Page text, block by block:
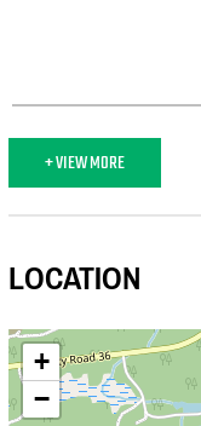
+ VIEW MORE
LOCATION
+
−